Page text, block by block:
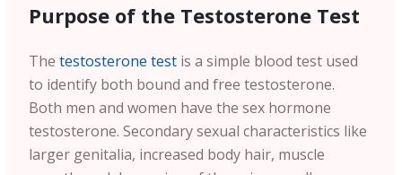
Purpose of the Testosterone Test
The testosterone test is a simple blood test used
to identify both bound and free testosterone.
Both men and women have the sex hormone
testosterone. Secondary sexual characteristics like
larger genitalia, increased body hair, muscle